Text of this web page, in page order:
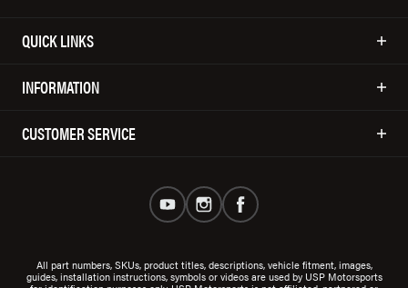
QUICK LINKS
INFORMATION
CUSTOMER SERVICE
All part numbers, SKUs, product titles, descriptions, vehicle fitment, images,
guides, installation instructions, symbols or videos are used by USP Motorsports